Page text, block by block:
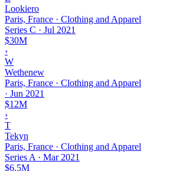
Lookiero
Paris, France · Clothing and Apparel
Series C · Jul 2021
$30M
›
W
Wethenew
Paris, France · Clothing and Apparel
· Jun 2021
$12M
›
T
Tekyn
Paris, France · Clothing and Apparel
Series A · Mar 2021
$6.5M